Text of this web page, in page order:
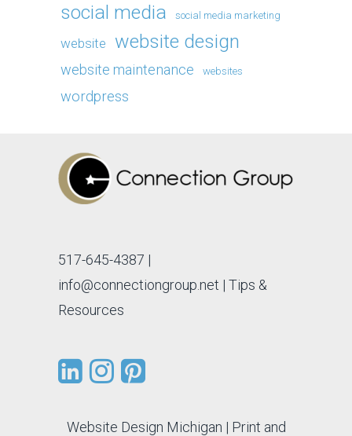
social media social media marketing
website website design
website maintenance websites
wordpress
517-645-4387 |
info@connectiongroup.net | Tips &
Resources
Website Design Michigan | Print and